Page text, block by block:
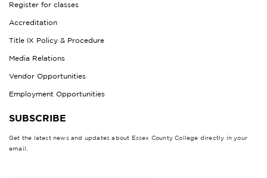
Register for classes
Accreditation
Title IX Policy & Procedure
Media Relations
Vendor Opportunities
Employment Opportunities
SUBSCRIBE
Get the latest news and updates about Essex County College directly in your
email.